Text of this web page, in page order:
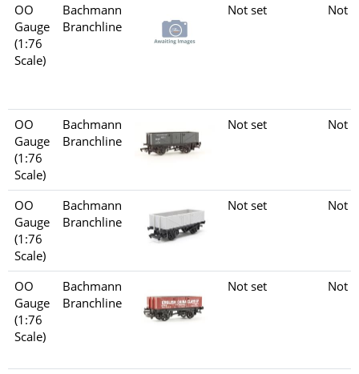
OO
Gauge
(1:76
Scale)
Bachmann
Branchline
Not set Not
OO
Gauge
(1:76
Scale)
Bachmann
Branchline
Not set Not
OO
Gauge
(1:76
Scale)
Bachmann
Branchline
Not set Not
OO
Gauge
(1:76
Scale)
Bachmann
Branchline
Not set Not